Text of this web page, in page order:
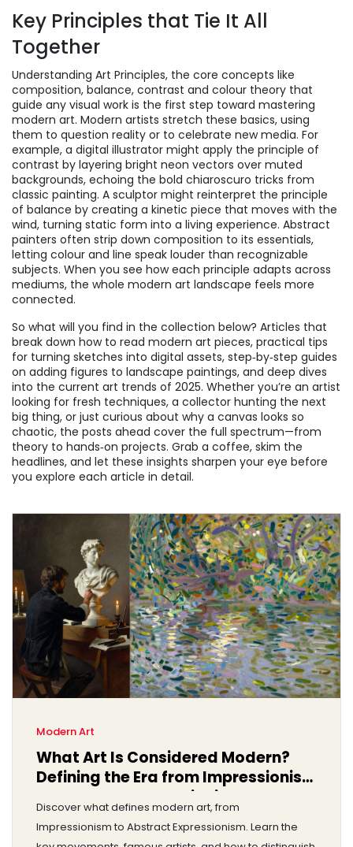
Key Principles that Tie It All
Together
Understanding Art Principles, the core concepts like
composition, balance, contrast and colour theory that
guide any visual work is the first step toward mastering
modern art. Modern artists stretch these basics, using
them to question reality or to celebrate new media. For
example, a digital illustrator might apply the principle of
contrast by layering bright neon vectors over muted
backgrounds, echoing the bold chiaroscuro tricks from
classic painting. A sculptor might reinterpret the principle
of balance by creating a kinetic piece that moves with the
wind, turning static form into a living experience. Abstract
painters often strip down composition to its essentials,
letting colour and line speak louder than recognizable
subjects. When you see how each principle adapts across
mediums, the whole modern art landscape feels more
connected.
So what will you find in the collection below? Articles that
break down how to read modern art pieces, practical tips
for turning sketches into digital assets, step‑by‑step guides
on adding figures to landscape paintings, and deep dives
into the current art trends of 2025. Whether you’re an artist
looking for fresh techniques, a collector hunting the next
big thing, or just curious about why a canvas looks so
chaotic, the posts ahead cover the full spectrum—from
theory to hands‑on projects. Grab a coffee, skim the
headlines, and let these insights sharpen your eye before
you explore each article in detail.
Modern Art
What Art Is Considered Modern?
Defining the Era from Impressionism
to Abstract Expressionism
Discover what defines modern art, from
Impressionism to Abstract Expressionism. Learn the